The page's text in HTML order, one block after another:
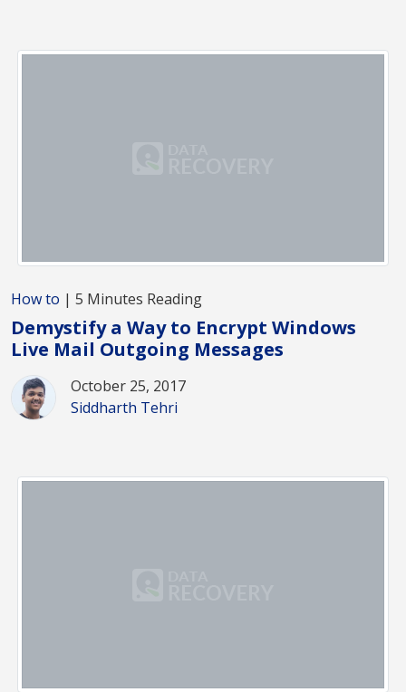
How to | 5 Minutes Reading
Demystify a Way to Encrypt Windows
Live Mail Outgoing Messages
October 25, 2017
Siddharth Tehri